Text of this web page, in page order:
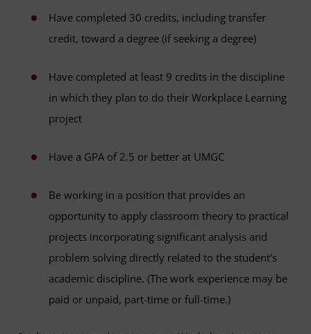
Have completed 30 credits, including transfer
credit, toward a degree (if seeking a degree)
Have completed at least 9 credits in the discipline
in which they plan to do their Workplace Learning
project
Have a GPA of 2.5 or better at UMGC
Be working in a position that provides an
opportunity to apply classroom theory to practical
projects incorporating significant analysis and
problem solving directly related to the student's
academic discipline. (The work experience may be
paid or unpaid, part-time or full-time.)